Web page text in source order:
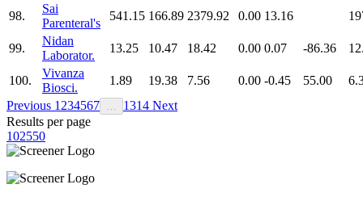
98.
Sai
Parenteral's
541.15 166.89 2379.92 0.00 13.16
99.
Nidan
Laborator.
13.25 10.47 18.42 0.00 0.07 -86.36
100.
Vivanza
Biosci.
1.89 19.38 7.56 0.00 -0.45 55.00
Previous 1 234567 1314 Next
Results per page
102550